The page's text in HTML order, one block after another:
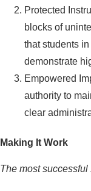
Protected
blocks of
that students
demonstrate
Empowered
authority to
clear
Making It Work
The most successful